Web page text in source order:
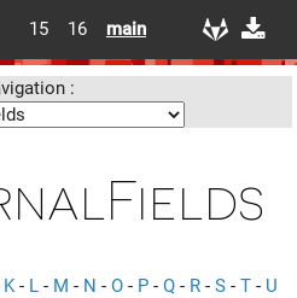
15 16 main
:
K- L - M - N - O - P - Q - R - S - T - U